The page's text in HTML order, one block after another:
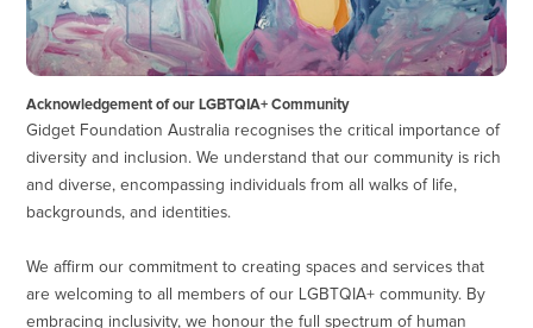
Acknowledgement of our LGBTQIA+ Community
Gidget Foundation Australia recognises the critical importance of
diversity and inclusion. We understand that our community is rich
and diverse, encompassing individuals from all walks of life,
backgrounds, and identities.
We affirm our commitment to creating spaces and services that
are welcoming to all members of our LGBTQIA+ community. By
embracing inclusivity, we honour the full spectrum of human